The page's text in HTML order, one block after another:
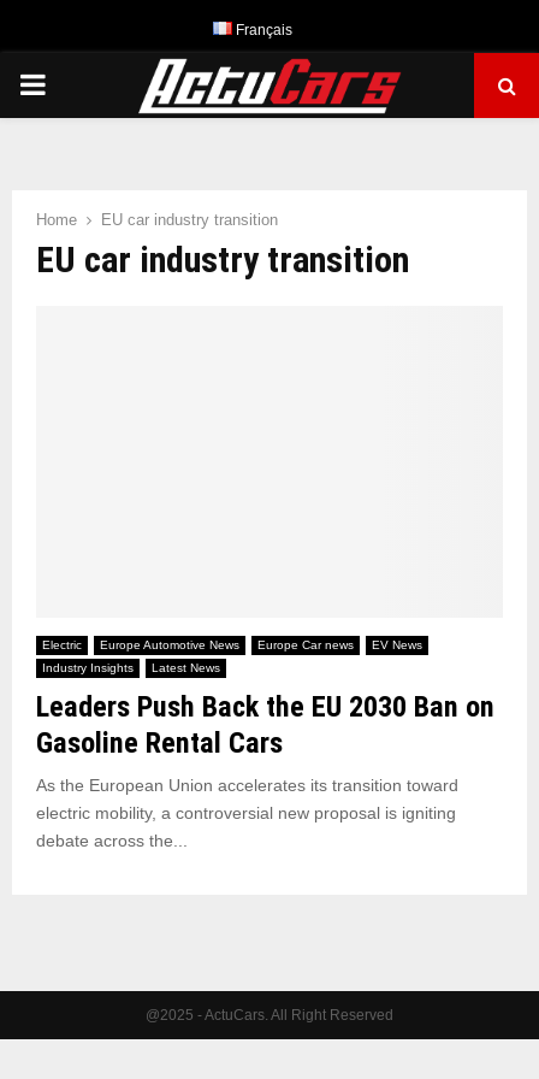
Français
PRIMARY
Home EU car industry transition
EU car industry transition
Electric Europe Automotive News Europe Car news
EV News
Industry Insights
Latest News
Leaders Push Back the EU 2030 Ban on
Gasoline Rental Cars
As the European Union accelerates its transition toward
electric mobility, a controversial new proposal is igniting
debate across the...
@2025 - ActuCars. All Right Reserved